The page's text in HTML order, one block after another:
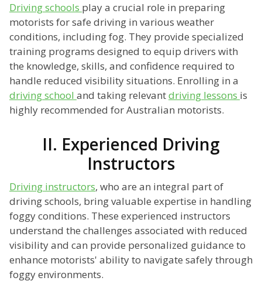
Driving schools play a crucial role in preparing
motorists for safe driving in various weather
conditions, including fog. They provide specialized
training programs designed to equip drivers with
the knowledge, skills, and confidence required to
handle reduced visibility situations. Enrolling in a
driving school and taking relevantdriving lessons is
highly recommended for Australian motorists.
II. Experienced Driving
Instructors
Driving instructors, who are an integral part of
driving schools, bring valuable expertise in handling
foggy conditions. These experienced instructors
understand the challenges associated with reduced
visibility and can provide personalized guidance to
enhance motorists' ability to navigate safely through
foggy environments.